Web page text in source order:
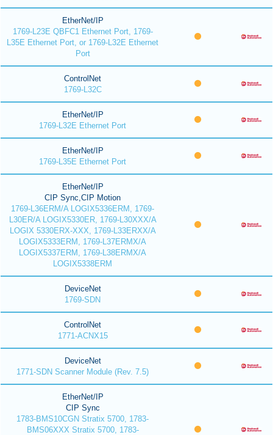
EtherNet/IP
1769-L23E QBFC1 Ethernet Port, 1769-
L35E Ethernet Port, or 1769-L32E Ethernet
Port
ControlNet
1769-L32C
EtherNet/IP
1769-L32E Ethernet Port
EtherNet/IP
1769-L35E Ethernet Port
EtherNet/IP
CIP Sync,CIP Motion
1769-L36ERM/A LOGIX5336ERM, 1769-
L30ER/A LOGIX5330ER, 1769-L30XXX/A
LOGIX 5330ERX-XXX, 1769-L33ERXX/A
LOGIX5333ERM, 1769-L37ERMX/A
LOGIX5337ERM, 1769-L38ERMX/A
LOGIX5338ERM
DeviceNet
1769-SDN
ControlNet
1771-ACNX15
DeviceNet
1771-SDN Scanner Module (Rev. 7.5)
EtherNet/IP
CIP Sync
1783-BMS10CGN Stratix 5700, 1783-
BMS06XXX Stratix 5700, 1783-